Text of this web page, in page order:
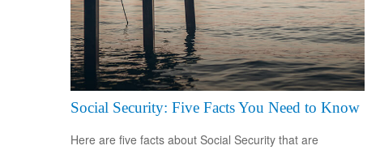
Social Security: Five Facts You Need to Know
Here are five facts about Social Security that are